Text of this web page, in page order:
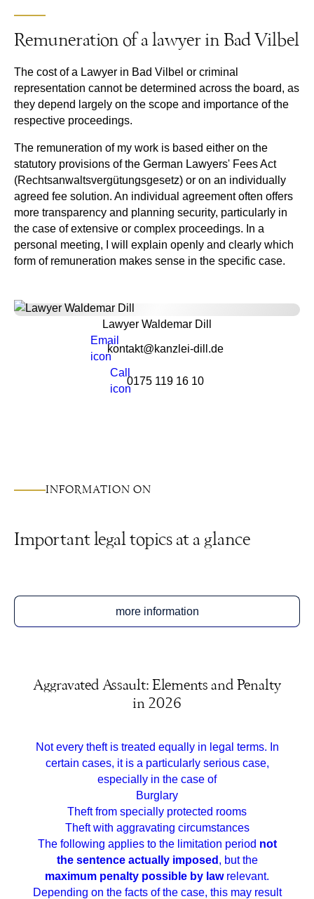
Remuneration of a lawyer in Bad Vilbel
The cost of a Lawyer in Bad Vilbel or criminal
representation cannot be determined across the board, as
they depend largely on the scope and importance of the
respective proceedings.
The remuneration of my work is based either on the
statutory provisions of the German Lawyers' Fees Act
(Rechtsanwaltsvergütungsgesetz) or on an individually
agreed fee solution. An individual agreement often offers
more transparency and planning security, particularly in
the case of extensive or complex proceedings. In a
personal meeting, I will explain openly and clearly which
form of remuneration makes sense in the specific case.
Lawyer Waldemar Dill
kontakt@kanzlei-dill.de
0175 119 16 10
INFORMATION ON
Important legal topics at a glance
more information
Aggravated Assault: Elements and Penalty
in 2026
Not every theft is treated equally in legal terms. In
certain cases, it is a particularly serious case,
especially in the case of
Burglary
Theft from specially protected rooms
Theft with aggravating circumstances
The following applies to the limitation period not
the sentence actually imposed, but the
maximum penalty possible by lawrelevant.
Depending on the facts of the case, this may result